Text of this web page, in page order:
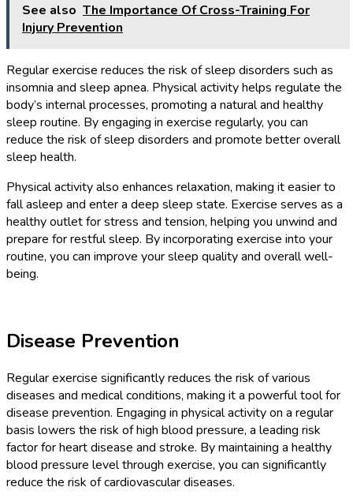
See also The Importance Of Cross-Training For
Injury Prevention
Regular exercise reduces the risk of sleep disorders such as
insomnia and sleep apnea. Physical activity helps regulate the
body’s internal processes, promoting a natural and healthy
sleep routine. By engaging in exercise regularly, you can
reduce the risk of sleep disorders and promote better overall
sleep health.
Physical activity also enhances relaxation, making it easier to
fall asleep and enter a deep sleep state. Exercise serves as a
healthy outlet for stress and tension, helping you unwind and
prepare for restful sleep. By incorporating exercise into your
routine, you can improve your sleep quality and overall well-
being.
Disease Prevention
Regular exercise significantly reduces the risk of various
diseases and medical conditions, making it a powerful tool for
disease prevention. Engaging in physical activity on a regular
basis lowers the risk of high blood pressure, a leading risk
factor for heart disease and stroke. By maintaining a healthy
blood pressure level through exercise, you can significantly
reduce the risk of cardiovascular diseases.